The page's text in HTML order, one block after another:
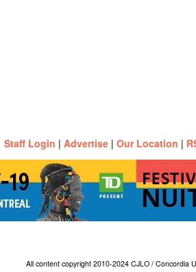
Staff Login | Advertise | Our Location |
All content copyright 2010-2024 CJLO / Concordia